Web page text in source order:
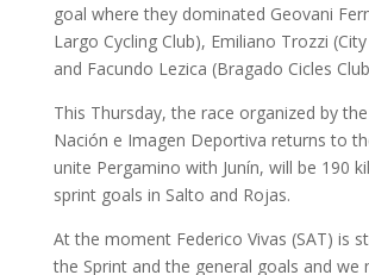
goal where they dominated Geovani
Largo Cycling Club), Emiliano Trozzi
and Facundo Lezica (Bragado Cicles
This Thursday, the race organized by
Nación e Imagen Deportiva returns to
unite Pergamino with Junín, will be 190
sprint goals in Salto and Rojas.
At the moment Federico Vivas (SAT) is
the Sprint and the general goals and we